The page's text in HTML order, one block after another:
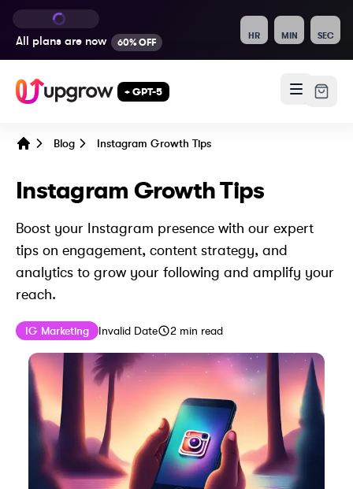
All plans are now 60% OFF
HR MIN SEC
+ GPT-5
Blog Instagram Growth Tips
Instagram Growth Tips
Boost your Instagram presence with our expert
tips on engagement, content strategy, and
analytics to grow your following and amplify your
reach.
IG Marketing Published on
Invalid DateLast updated on
2 min read